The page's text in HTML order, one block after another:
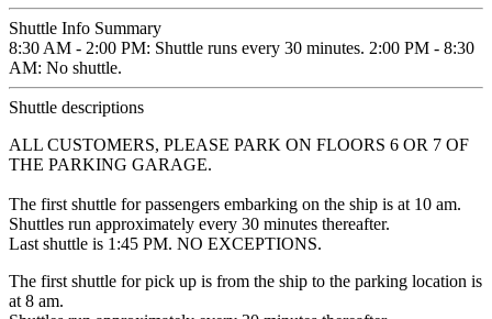
Shuttle Info Summary
8:30 AM - 2:00 PM: Shuttle runs every 30 minutes. 2:00 PM - 8:30
AM: No shuttle.
Shuttle descriptions
ALL CUSTOMERS, PLEASE PARK ON FLOORS 6 OR 7 OF
THE PARKING GARAGE.
The first shuttle for passengers embarking on the ship is at 10 am.
Shuttles run approximately every 30 minutes thereafter.
Last shuttle is 1:45 PM. NO EXCEPTIONS.
The first shuttle for pick up is from the ship to the parking location is
at 8 am.